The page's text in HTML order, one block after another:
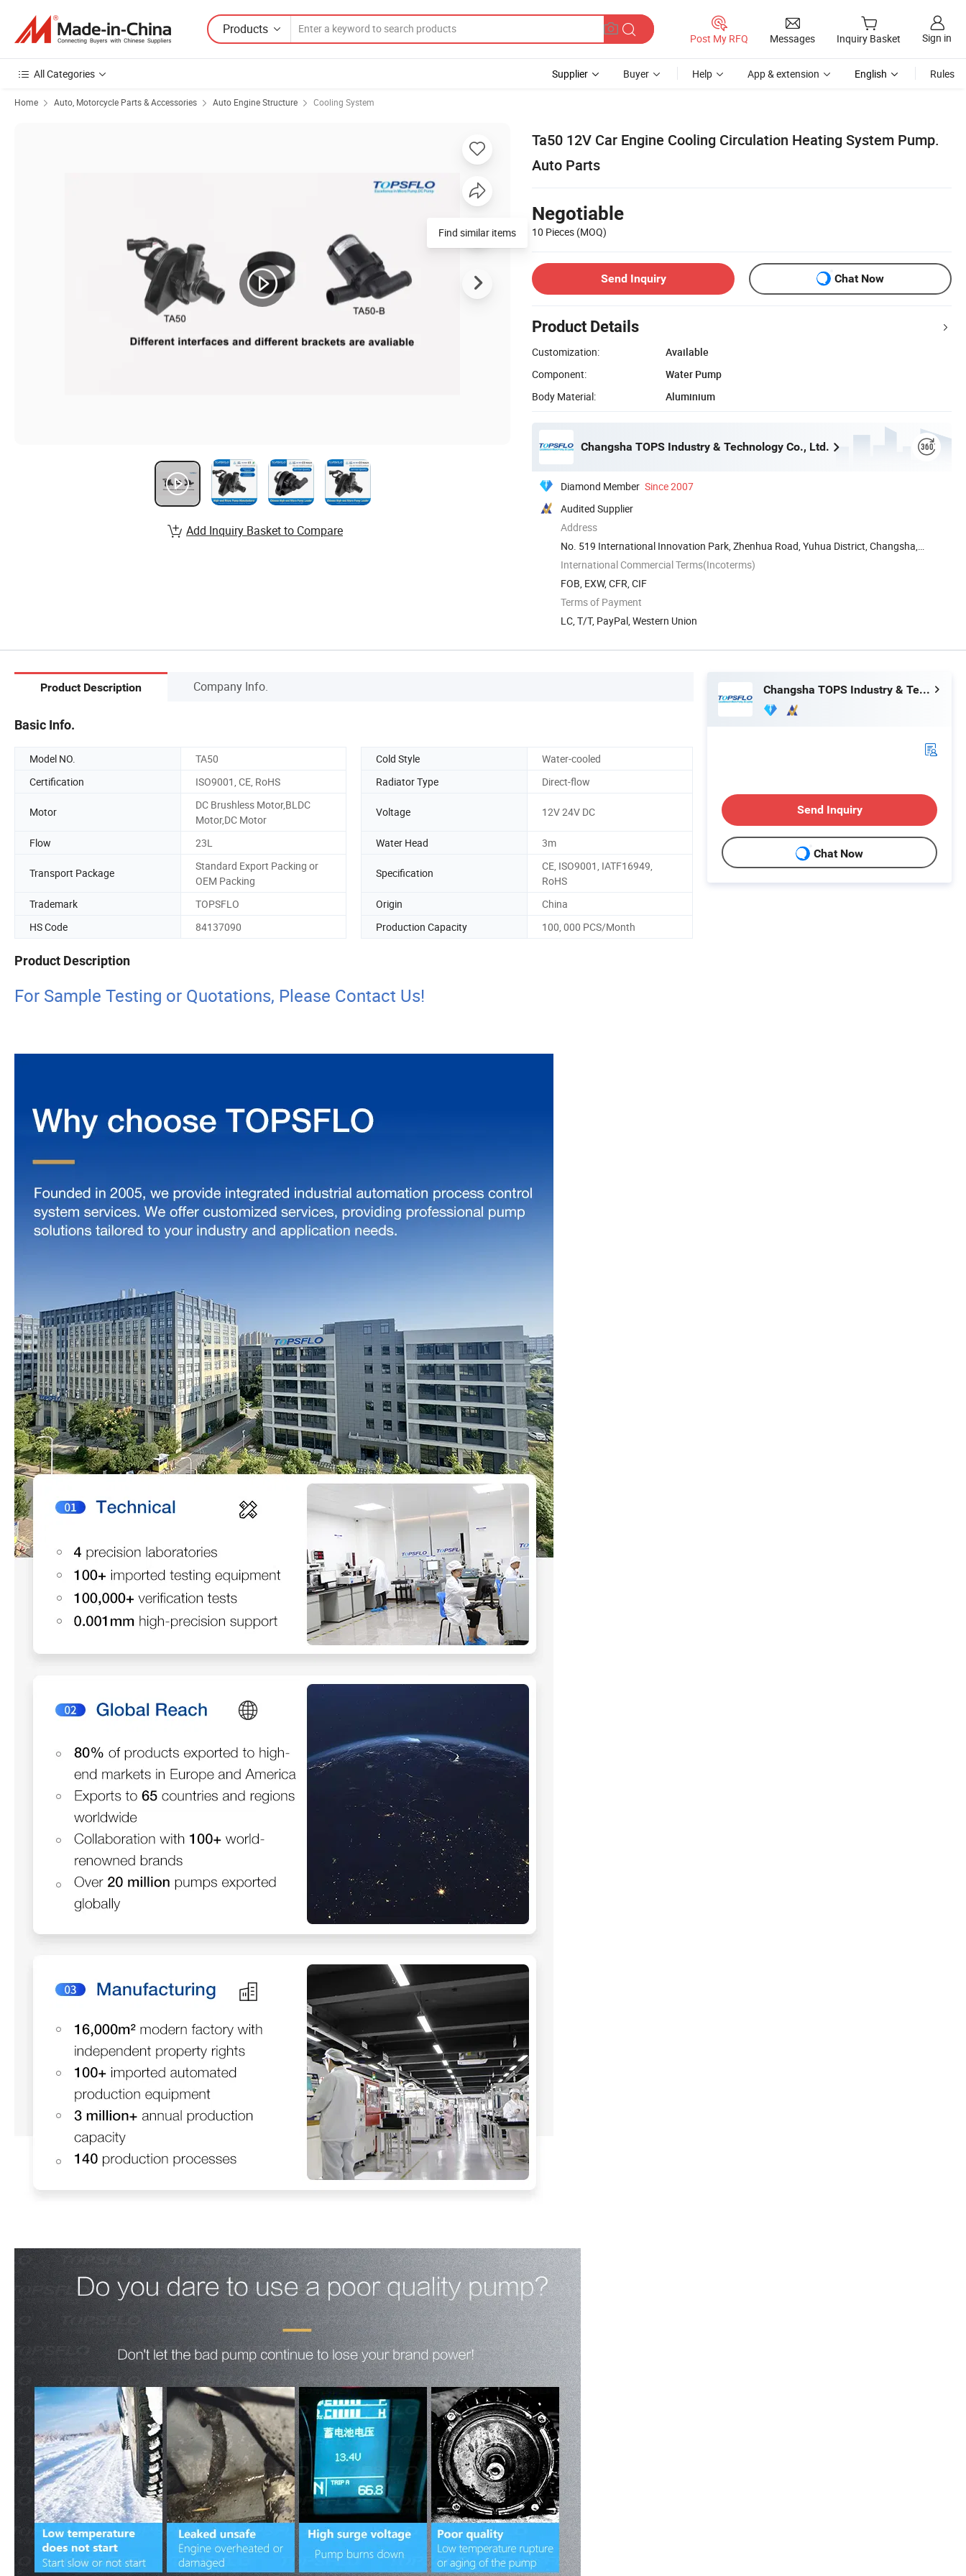
Products
Post My RFQ Messages Inquiry Basket Sign in
All Categories Supplier Buyer Help App & extension English Rules
Home Auto, Motorcycle Parts & Accessories Auto Engine Structure Cooling System
Ta50 12V Car Engine Cooling Circulation Heating System Pump.
Auto Parts
Negotiable
10 Pieces (MOQ)
Send Inquiry Chat Now
Product Details
Customization:
Available
Component:
Water Pump
Body Material:
Aluminium
Changsha TOPS Industry & Technology Co., Ltd.
Diamond Member Since 2007
Audited Supplier
Address
No. 519 International Innovation Park, Zhenhua Road, Yuhua District, Changsha,
Hunan, ...
International Commercial Terms(Incoterms)
FOB, EXW, CFR, CIF
Terms of Payment
LC, T/T, PayPal, Western Union
Find similar items
Add Inquiry Basket to Compare
Product Description Company Info.
Basic Info.
Model NO. TA50 Cold Style
Water-cooled
Certification
ISO9001, CE, RoHS Radiator Type Direct-flow
Motor
DC Brushless Motor,BLDC
Motor,DC Motor
Voltage 12V 24V DC
Flow 23L Water Head 3m
Transport Package
Standard Export Packing or
OEM Packing
Specification
CE, ISO9001, IATF16949,
RoHS
Trademark
TOPSFLO Origin
China
HS Code
84137090 Production Capacity 100, 000 PCS/Month
Product Description
For Sample Testing or Quotations, Please Contact Us!
Changsha TOPS Industry & Technology Co., Ltd.
Send Inquiry
Chat Now